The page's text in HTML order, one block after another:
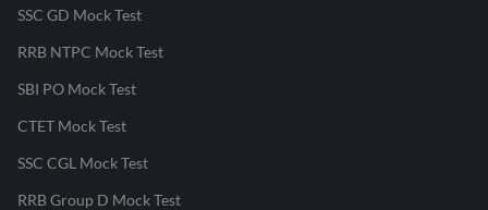
SSC GD Mock Test
RRB NTPC Mock Test
SBI PO Mock Test
CTET Mock Test
SSC CGL Mock Test
RRB Group D Mock Test